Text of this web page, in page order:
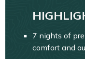
7 nights of
comfort and